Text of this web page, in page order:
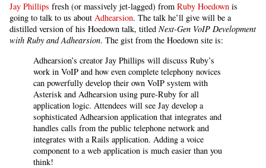
Jay Phillips fresh (or massively jet-lagged) from Ruby Hoedown is
going to talk to us about Adhearsion. The talk he’ll give will be a
distilled version of his Hoedown talk, titled Next-Gen VoIP Development
with Ruby and Adhearsion. The gist from the Hoedown site is:
Adhearsion’s creator Jay Phillips will discuss Ruby’s
work in VoIP and how even complete telephony novices
can powerfully develop their own VoIP system with
Asterisk and Adhearsion using pure-Ruby for all
application logic. Attendees will see Jay develop a
sophisticated Adhearsion application that integrates and
handles calls from the public telephone network and
integrates with a Rails application. Adding a voice
component to a web application is much easier than you
think!